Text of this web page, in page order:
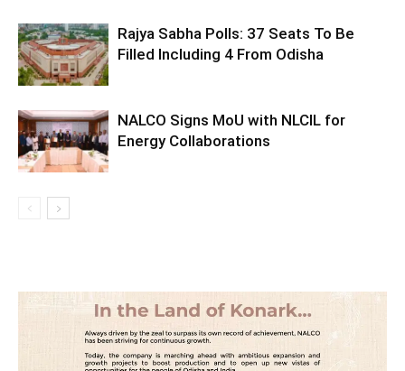
Rajya Sabha Polls: 37 Seats To Be
Filled Including 4 From Odisha
NALCO Signs MoU with NLCIL for
Energy Collaborations